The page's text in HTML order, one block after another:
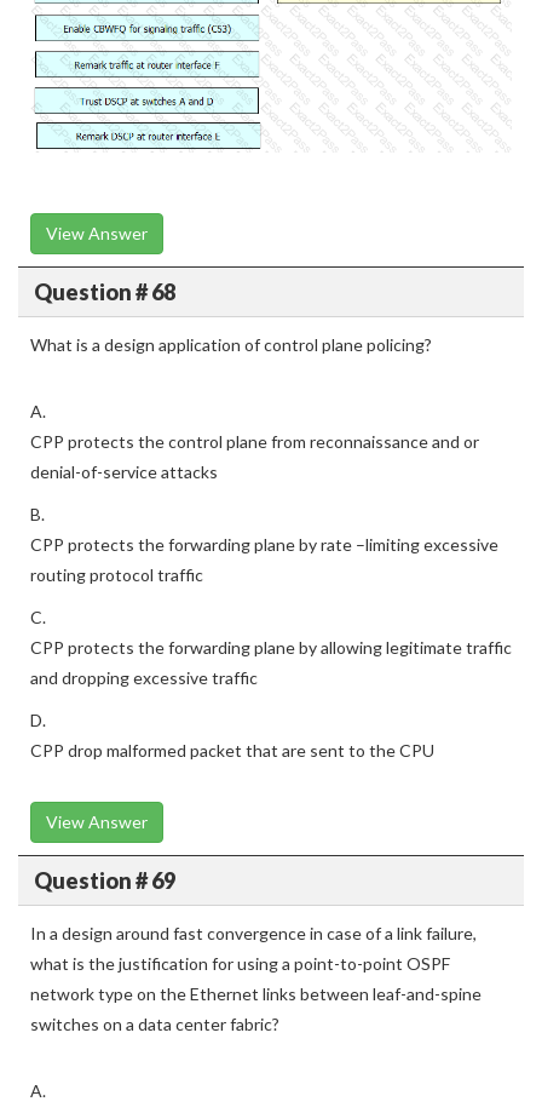
View Answer
Question # 68
What is a design application of control plane policing?
A.
CPP protects the control plane from reconnaissance and or
denial-of-service attacks
B.
CPP protects the forwarding plane by rate –limiting excessive
routing protocol traffic
C.
CPP protects the forwarding plane by allowing legitimate traffic
and dropping excessive traffic
D.
CPP drop malformed packet that are sent to the CPU
View Answer
Question # 69
In a design around fast convergence in case of a link failure,
what is the justification for using a point-to-point OSPF
network type on the Ethernet links between leaf-and-spine
switches on a data center fabric?
A.